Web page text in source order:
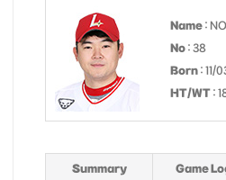
Name :
No : 38
Born : 11/
HT/WT :
Summary Game